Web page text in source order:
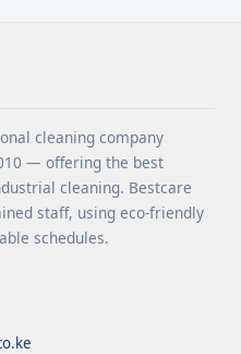
cleaning company
— offering the best
cleaning. Bestcare
staff, using eco-friendly
schedules.